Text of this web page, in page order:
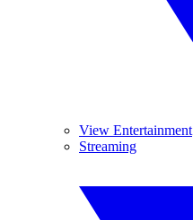
View Entertainment
Streaming